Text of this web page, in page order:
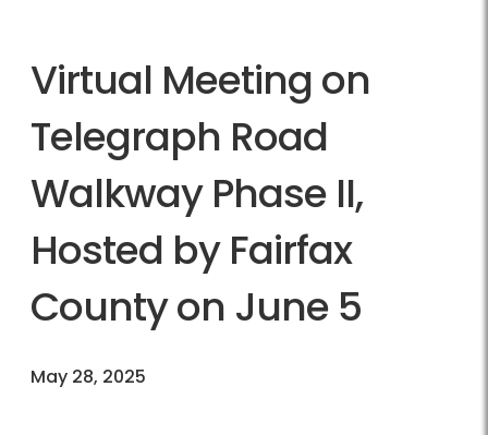
Virtual Meeting on
Telegraph Road
Walkway Phase II,
Hosted by Fairfax
County on June 5
May 28, 2025